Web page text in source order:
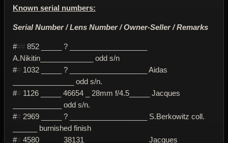
Known serial numbers:
Serial Number / Lens Number / Owner-Seller / Remarks
### 852 _____ ? ___________________
A.Nikitin_____________ odd s/n
## 1032 _____ ? ___________________ Aidas
_______________ odd s/n.
## 1126 _____ 46654 _ 28mm f/4.5_____ Jacques
____________ odd s/n.
## 2969 _____ ? ___________________ S.Berkowitz coll.
______ burnished finish
## 4580 _____ 38131 _______________ Jacques